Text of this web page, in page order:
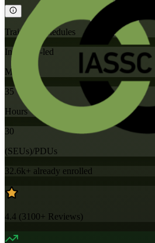
Training Schedules
Instructor-led
Mode
35
Hours
30
(SEUs)/PDUs
32.6k+ already enrolled
4.4 (3100+ Reviews)